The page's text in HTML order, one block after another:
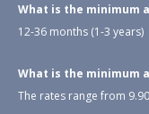
What is the minimum
12-36 months (1-3 years)
What is the minimum
The rates range from